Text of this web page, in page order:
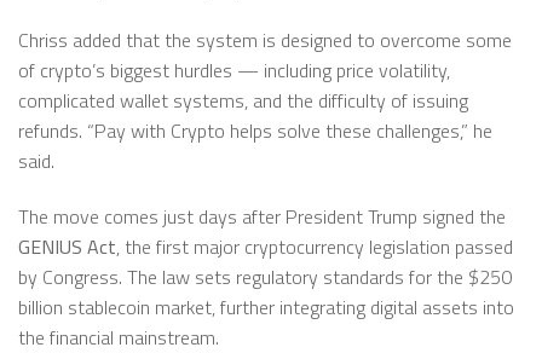
Chriss added that the system is designed to overcome some
of crypto’s biggest hurdles — including price volatility,
complicated wallet systems, and the difficulty of issuing
refunds. “Pay with Crypto helps solve these challenges,” he
said.
The move comes just days after President Trump signed the
GENIUS Act, the first major cryptocurrency legislation passed
by Congress. The law sets regulatory standards for the $250
billion stablecoin market, further integrating digital assets into
the financial mainstream.